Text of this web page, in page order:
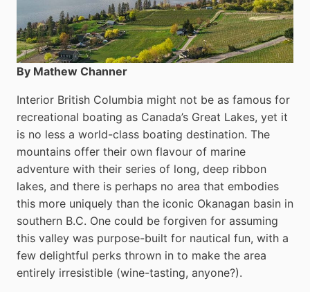
By Mathew Channer
Interior British Columbia might not be as famous for
recreational boating as Canada’s Great Lakes, yet it
is no less a world-class boat­ing destination. The
mountains offer their own flavour of marine
adventure with their series of long, deep ribbon
lakes, and there is perhaps no area that embodies
this more uniquely than the iconic Okanagan basin in
southern B.C. One could be forgiven for assuming
this valley was purpose-built for nautical fun, with a
few delightful perks thrown in to make the area
entirely irresistible (wine-tasting, anyone?).